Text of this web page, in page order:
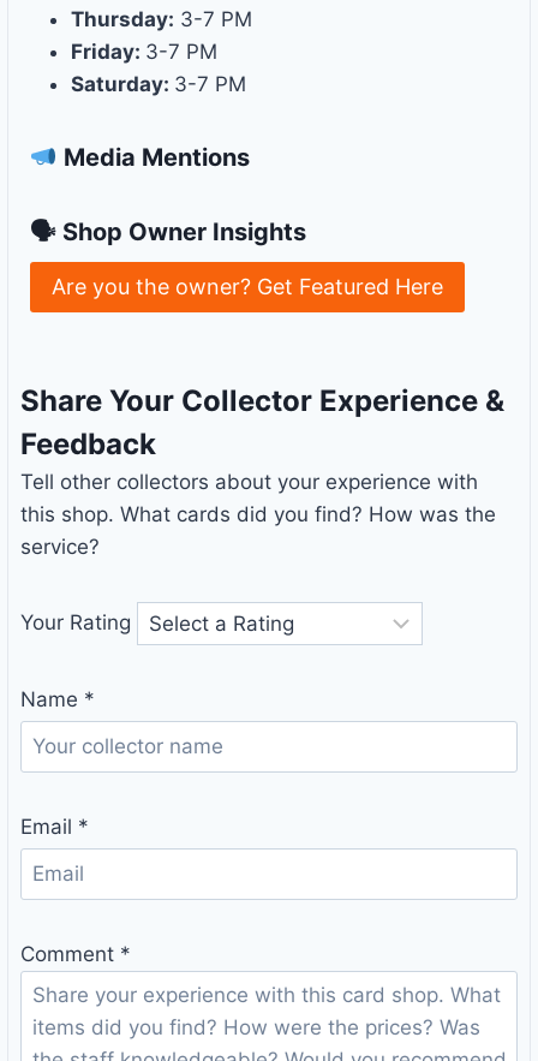
Thursday: 3-7 PM
Friday: 3-7 PM
Saturday: 3-7 PM
Media Mentions
🗣 Shop Owner Insights
Are you the owner? Get Featured Here
Share Your Collector Experience &
Feedback
Tell other collectors about your experience with
this shop. What cards did you find? How was the
service?
Your Rating
Name *
Email *
Comment *